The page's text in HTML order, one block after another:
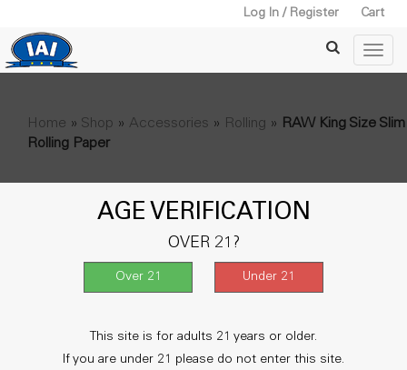
AGE VERIFICATION
OVER 21?
This site is for adults 21 years or older.
If you are under 21 please do not enter this site.
Log In / Register Cart
Home » Shop » Accessories » Rolling »
RAW King Size Slim
Rolling Paper
RAW King Size Slim Rolling
61065 Categories:Accessories,Rolling